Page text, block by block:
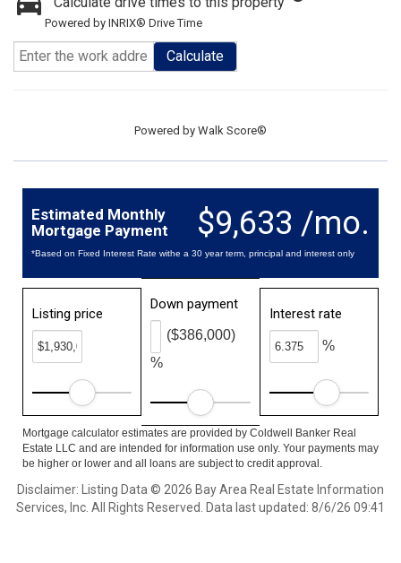
Powered by INRIX® Drive Time
Calculate
Powered by Walk Score®
$9,633 /mo.
Estimated Monthly
Mortgage Payment
*Based on Fixed Interest Rate withe a 30 year term, principal and interest only
Listing price
Down payment
%
($386,000)
Interest rate
%
Mortgage calculator estimates are provided by Coldwell Banker Real
Estate LLC and are intended for information use only. Your payments may
be higher or lower and all loans are subject to credit approval.
Disclaimer: Listing Data © 2026 Bay Area Real Estate Information
Services, Inc. All Rights Reserved. Data last updated: 8/6/26 09:41